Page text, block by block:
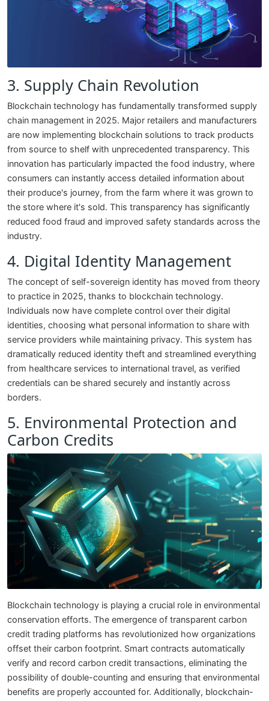
3. Supply Chain Revolution
Blockchain technology has fundamentally transformed supply
chain management in 2025. Major retailers and manufacturers
are now implementing blockchain solutions to track products
from source to shelf with unprecedented transparency. This
innovation has particularly impacted the food industry, where
consumers can instantly access detailed information about
their produce's journey, from the farm where it was grown to
the store where it's sold. This transparency has significantly
reduced food fraud and improved safety standards across the
industry.
4. Digital Identity Management
The concept of self-sovereign identity has moved from theory
to practice in 2025, thanks to blockchain technology.
Individuals now have complete control over their digital
identities, choosing what personal information to share with
service providers while maintaining privacy. This system has
dramatically reduced identity theft and streamlined everything
from healthcare services to international travel, as verified
credentials can be shared securely and instantly across
borders.
5. Environmental Protection and
Carbon Credits
Blockchain technology is playing a crucial role in environmental
conservation efforts. The emergence of transparent carbon
credit trading platforms has revolutionized how organizations
offset their carbon footprint. Smart contracts automatically
verify and record carbon credit transactions, eliminating the
possibility of double-counting and ensuring that environmental
benefits are properly accounted for. Additionally, blockchain-